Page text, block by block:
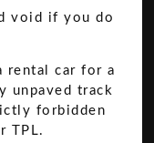
void if you do
rental car for a
unpaved track
forbidden
TPL.